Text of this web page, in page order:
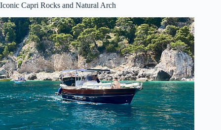
Iconic Capri Rocks and Natural Arch